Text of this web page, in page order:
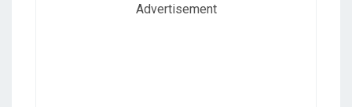
Advertisement